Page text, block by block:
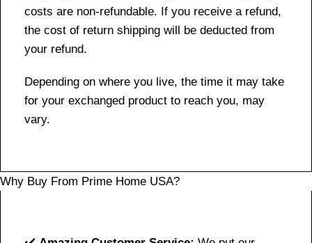
costs are non-refundable. If you receive a refund,
the cost of return shipping will be deducted from
your refund.
Depending on where you live, the time it may take
for your exchanged product to reach you, may
vary.
Why Buy From Prime Home USA?